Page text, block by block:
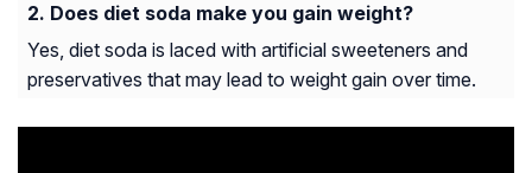
Does diet soda make you gain weight?
Yes, diet soda is laced with artificial sweeteners and
preservatives that may lead to weight gain over time.